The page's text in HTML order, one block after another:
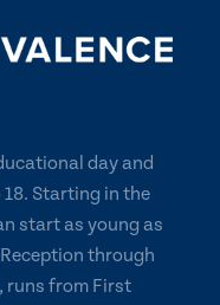
day and
Starting in the
start as young as
through
runs from First